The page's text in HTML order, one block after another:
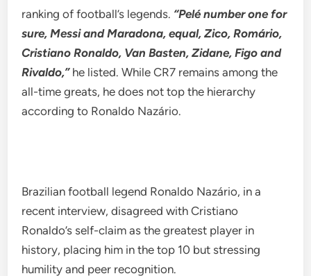
ranking of football’s legends. “Pelé number one for
sure, Messi and Maradona, equal, Zico, Romário,
Cristiano Ronaldo, Van Basten, Zidane, Figo and
Rivaldo,”he listed. While CR7 remains among the
all-time greats, he does not top the hierarchy
according to Ronaldo Nazário.
Brazilian football legend Ronaldo Nazário, in a
recent interview, disagreed with Cristiano
Ronaldo’s self-claim as the greatest player in
history, placing him in the top 10 but stressing
humility and peer recognition.